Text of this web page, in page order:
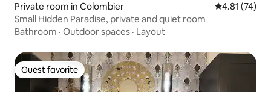
Private room in Colombier 4.81 out of 5
4.81 (74)
Small Hidden Paradise, private and quiet room
Bathroom · Outdoor spaces · Layout
Guest favorite
Guest favorite